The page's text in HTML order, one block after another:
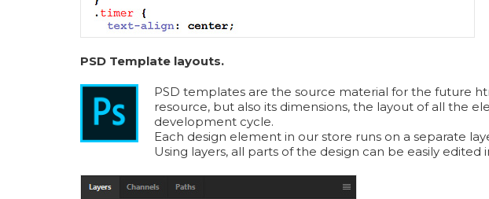
PSD Template layouts.
PSD templates are the source material for the future
resource, but also its dimensions, the layout of all the
development cycle.
Each design element in our store runs on a separate
Using layers, all parts of the design can be easily